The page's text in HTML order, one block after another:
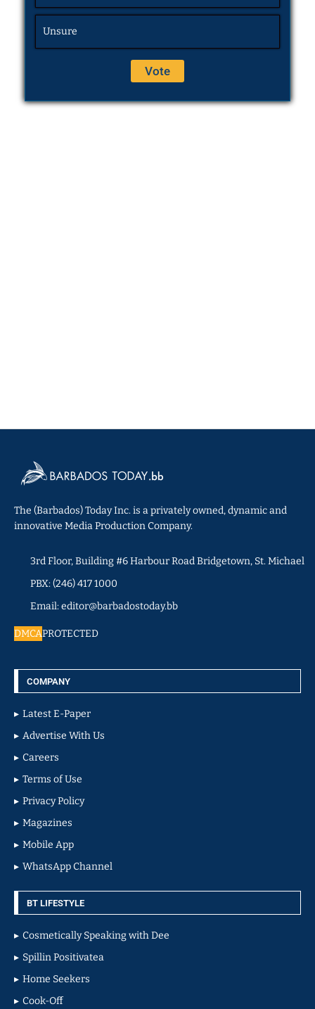
Unsure
The (Barbados) Today Inc. is a privately owned, dynamic and
innovative Media Production Company.
3rd Floor, Building #6 Harbour Road Bridgetown, St. Michael
PBX: (246) 417 1000
Email: editor@barbadostoday.bb
DMCAPROTECTED
COMPANY
Latest E-Paper
Advertise With Us
Careers
Terms of Use
Privacy Policy
Magazines
Mobile App
WhatsApp Channel
BT LIFESTYLE
Cosmetically Speaking with Dee
Spillin Positivatea
Home Seekers
Cook-Off